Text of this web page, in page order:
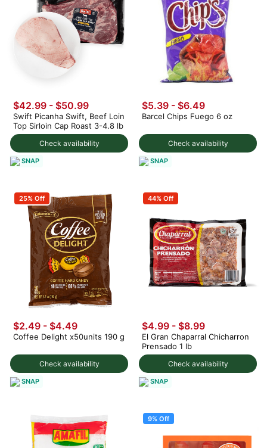
Check availability
$42.99 - $50.99
Swift Picanha Swift, Beef Loin
Top Sirloin Cap Roast 3-4.8 lb
SNAP
Check availability
$5.39 - $6.49
Barcel Chips Fuego 6 oz
SNAP
25% Off
Check availability
$2.49 - $4.49
Coffee Delight x50units 190 g
SNAP
44% Off
Check availability
$4.99 - $8.99
El Gran Chaparral Chicharron
Prensado 1 lb
SNAP
9% Off